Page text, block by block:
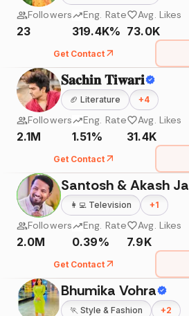
Followers
23
Eng. Rate
319.4K%
Avg. Likes
73.0K
Get Contact
𝐒𝐚𝐜𝐡𝐢𝐧 𝐓𝐢𝐰𝐚𝐫𝐢
🏈 Literature +4
Followers
2.1M
Eng. Rate
1.51%
Avg. Likes
31.4K
Get Contact
👩‍💻 Television +1
Followers
2.0M
Eng. Rate
0.39%
Avg. Likes
7.9K
Get Contact
Bhumika Vohra
🏃 Style & Fashion +2